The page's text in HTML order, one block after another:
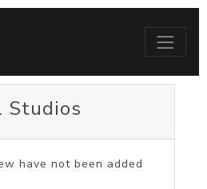
Studios
have not been added